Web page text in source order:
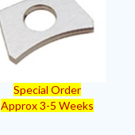
Special Order
Approx 3-5 Weeks